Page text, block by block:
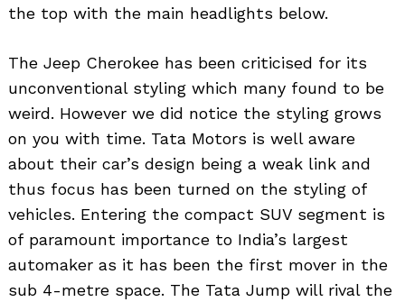
the top with the main headlights below.
The Jeep Cherokee has been criticised for its
unconventional styling which many found to be
weird. However we did notice the styling grows
on you with time. Tata Motors is well aware
about their car’s design being a weak link and
thus focus has been turned on the styling of
vehicles. Entering the compact SUV segment is
of paramount importance to India’s largest
automaker as it has been the first mover in the
sub 4-metre space. The Tata Jump will rival the